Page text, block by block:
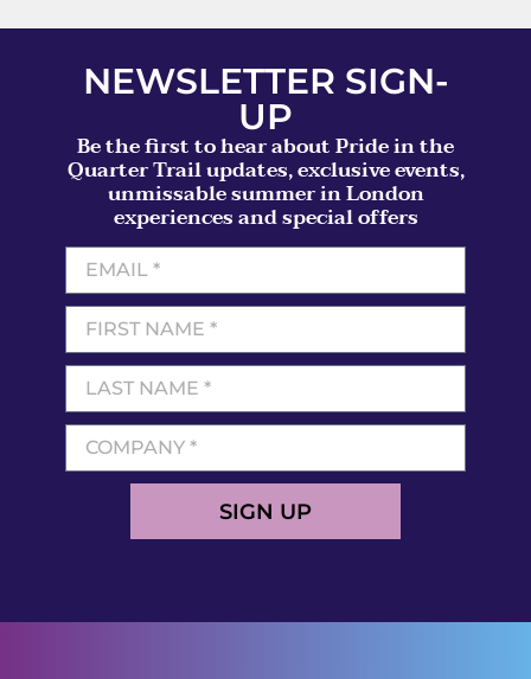
NEWSLETTER SIGN-
UP
Be the first to hear about Pride in the
Quarter Trail updates, exclusive events,
unmissable summer in London
experiences and special offers
SIGN UP